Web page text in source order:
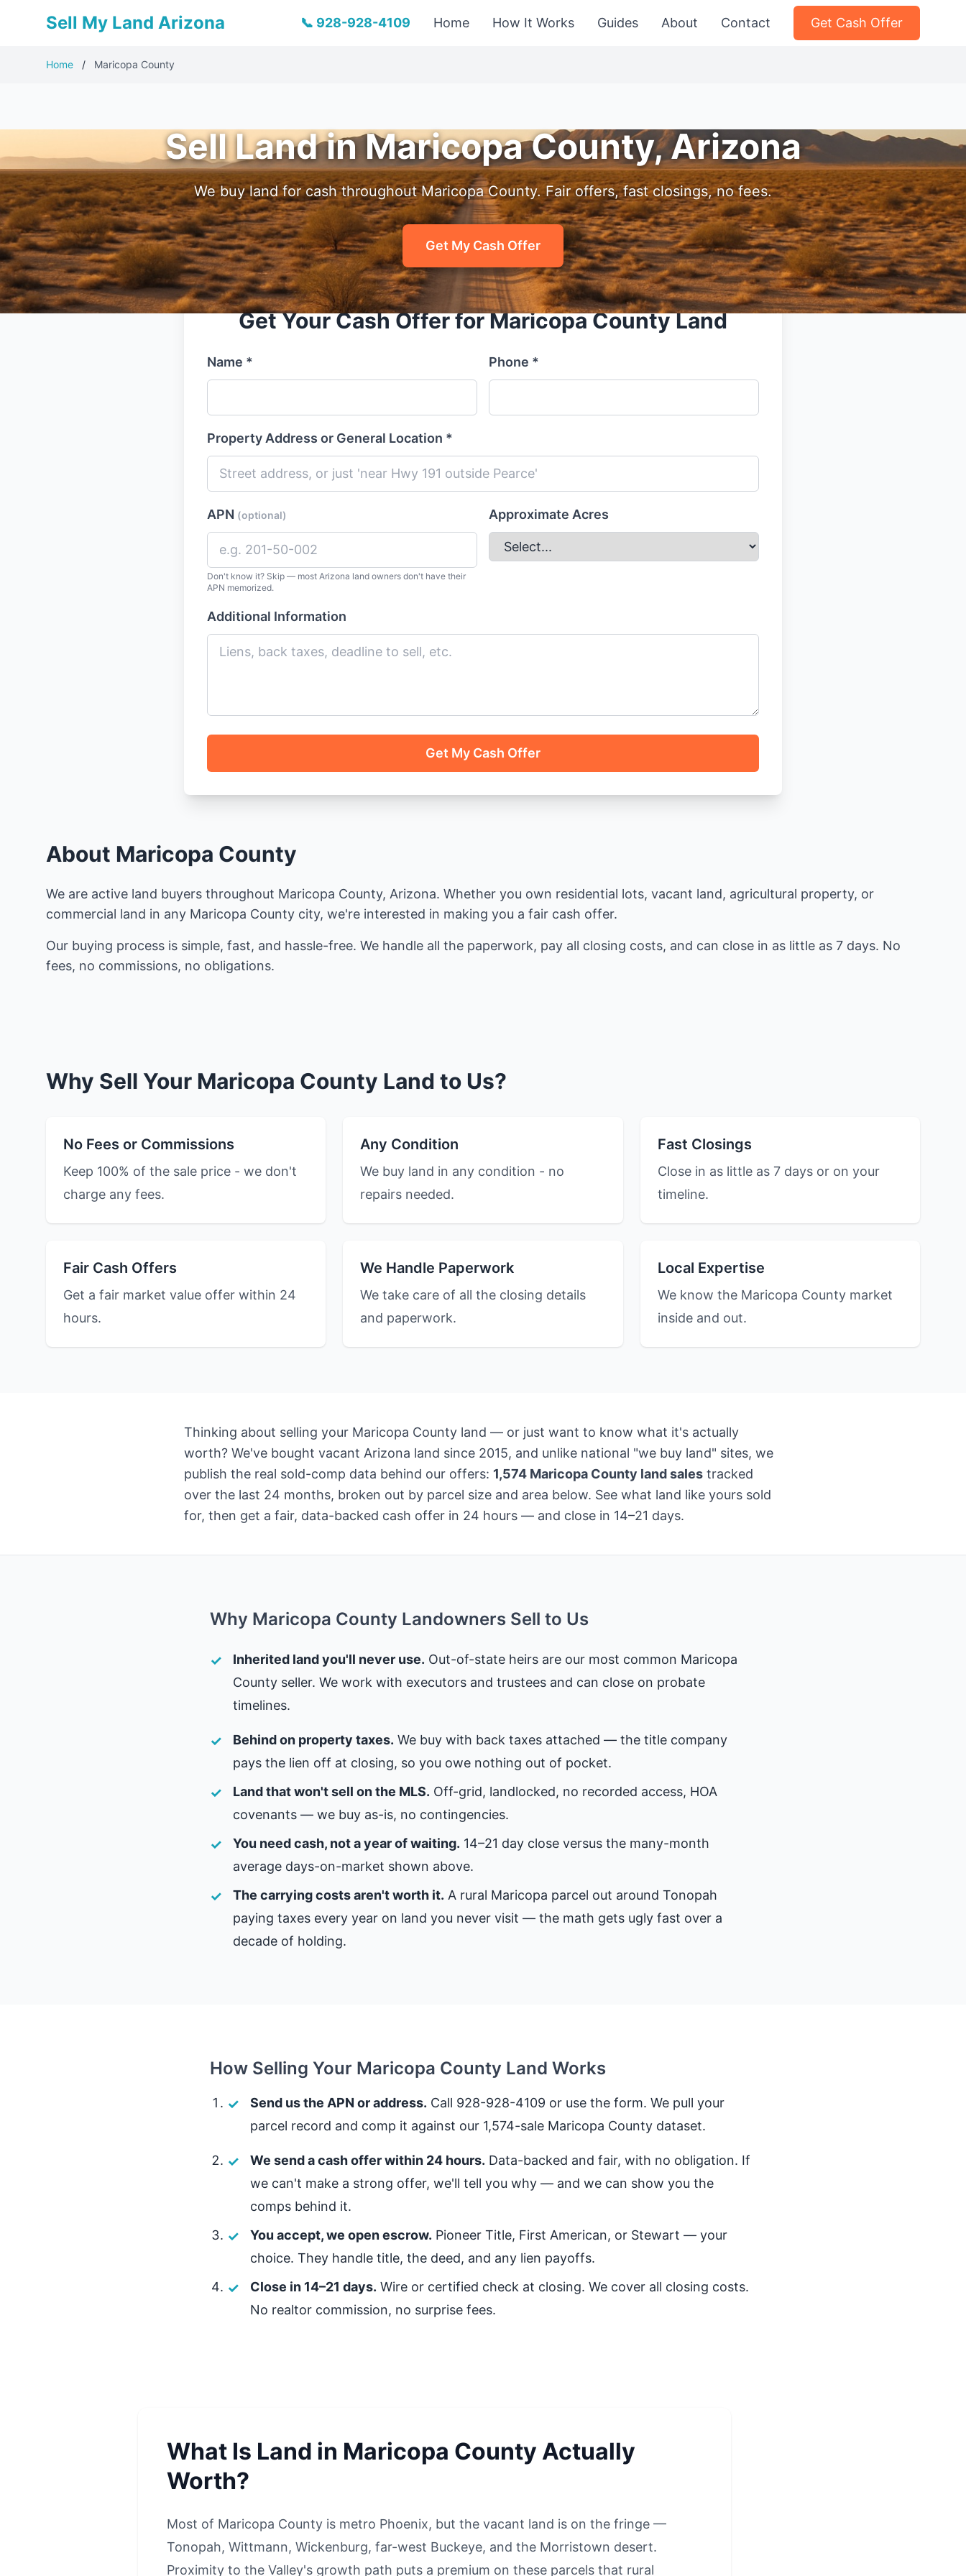
Sell My Land Arizona 📞 928-928-4109 Home How It Works Guides About Contact Get Cash Offer
Home / Maricopa County
Sell Land in Maricopa County, Arizona
We buy land for cash throughout Maricopa County. Fair offers, fast closings, no fees.
Get My Cash Offer
Get Your Cash Offer for Maricopa County Land
Name * Phone *
Property Address or General Location *
APN (optional)
Don't know it? Skip — most Arizona land owners don't have their
APN memorized.
Approximate Acres
Additional Information
Get My Cash Offer
About Maricopa County
We are active land buyers throughout Maricopa County, Arizona. Whether you own residential lots, vacant land, agricultural property, or
commercial land in any Maricopa County city, we're interested in making you a fair cash offer.
Our buying process is simple, fast, and hassle-free. We handle all the paperwork, pay all closing costs, and can close in as little as 7 days. No
fees, no commissions, no obligations.
Why Sell Your Maricopa County Land to Us?
No Fees or Commissions
Keep 100% of the sale price - we don't
charge any fees.
Any Condition
We buy land in any condition - no
repairs needed.
Fast Closings
Close in as little as 7 days or on your
timeline.
Fair Cash Offers
Get a fair market value offer within 24
hours.
We Handle Paperwork
We take care of all the closing details
and paperwork.
Local Expertise
We know the Maricopa County market
inside and out.
Thinking about selling your Maricopa County land — or just want to know what it's actually
worth? We've bought vacant Arizona land since 2015, and unlike national "we buy land" sites, we
publish the real sold-comp data behind our offers: 1,574 Maricopa County land sales tracked
over the last 24 months, broken out by parcel size and area below. See what land like yours sold
for, then get a fair, data-backed cash offer in 24 hours — and close in 14–21 days.
Why Maricopa County Landowners Sell to Us
Inherited land you'll never use. Out-of-state heirs are our most common Maricopa
County seller. We work with executors and trustees and can close on probate
timelines.
Behind on property taxes. We buy with back taxes attached — the title company
pays the lien off at closing, so you owe nothing out of pocket.
Land that won't sell on the MLS. Off-grid, landlocked, no recorded access, HOA
covenants — we buy as-is, no contingencies.
You need cash, not a year of waiting. 14–21 day close versus the many-month
average days-on-market shown above.
The carrying costs aren't worth it. A rural Maricopa parcel out around Tonopah
paying taxes every year on land you never visit — the math gets ugly fast over a
decade of holding.
How Selling Your Maricopa County Land Works
Send us the APN or address. Call 928-928-4109 or use the form. We pull your
parcel record and comp it against our 1,574-sale Maricopa County dataset.
We send a cash offer within 24 hours. Data-backed and fair, with no obligation. If
we can't make a strong offer, we'll tell you why — and we can show you the
comps behind it.
You accept, we open escrow. Pioneer Title, First American, or Stewart — your
choice. They handle title, the deed, and any lien payoffs.
Close in 14–21 days. Wire or certified check at closing. We cover all closing costs.
No realtor commission, no surprise fees.
What Is Land in Maricopa County Actually
Worth?
Most of Maricopa County is metro Phoenix, but the vacant land is on the fringe —
Tonopah, Wittmann, Wickenburg, far-west Buckeye, and the Morristown desert.
Proximity to the Valley's growth path puts a premium on these parcels that rural